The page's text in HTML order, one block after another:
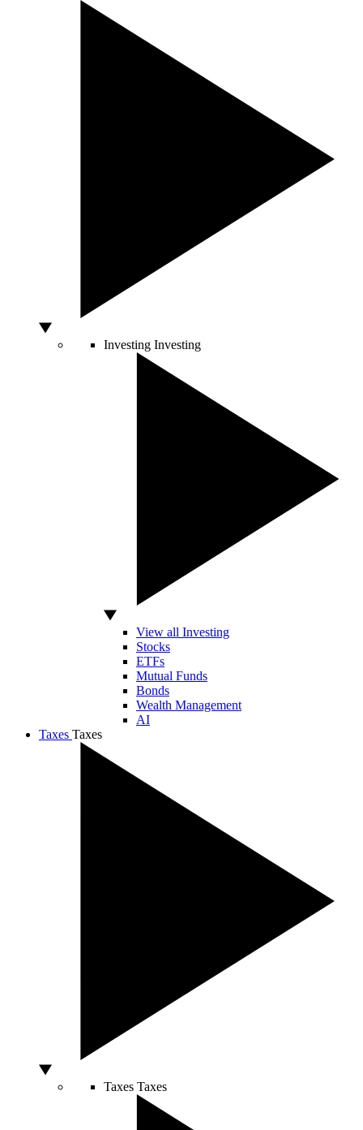
Investing Investing
View all Investing
Stocks
ETFs
Mutual Funds
Bonds
Wealth Management
AI
Taxes Taxes
Taxes Taxes